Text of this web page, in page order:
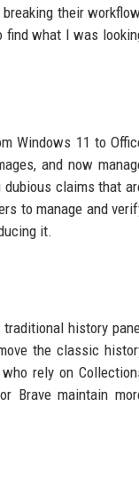
their
find what I was
Windows 11 to
and now
dubious claims that
to manage and
it.
history
the classic
rely on
Brave maintain